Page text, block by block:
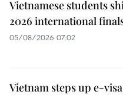
Vietnamese students
2026 international
05/08/2026 07:02
Vietnam steps up e-